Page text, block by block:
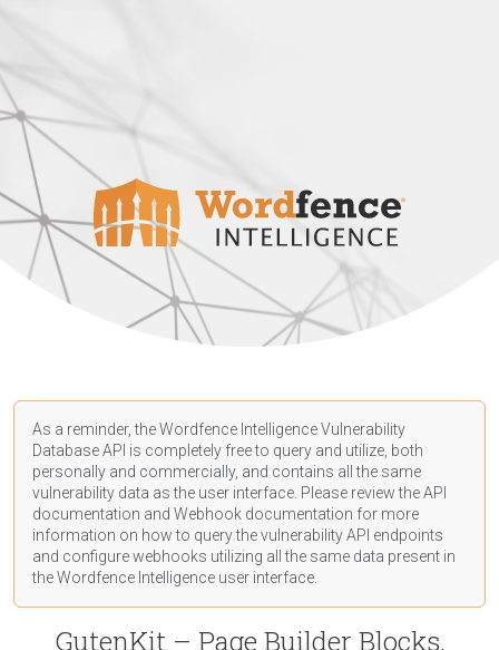
As a reminder, the Wordfence Intelligence Vulnerability
Database API is completely free to query and utilize, both
personally and commercially, and contains all the same
vulnerability data as the user interface. Please review the API
documentation and Webhook documentation for more
information on how to query the vulnerability API endpoints
and configure webhooks utilizing all the same data present in
the Wordfence Intelligence user interface.
GutenKit – Page Builder Blocks,